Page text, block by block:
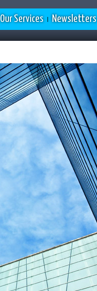
Our Services Newsletters